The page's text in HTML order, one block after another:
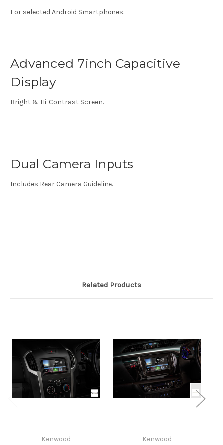
For selected Android Smartphones.
Advanced 7inch Capacitive
Display
Bright & Hi-Contrast Screen.
Dual Camera Inputs
Includes Rear Camera Guideline.
Related Products
Kenwood Kenwood